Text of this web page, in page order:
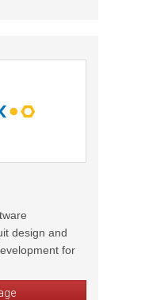
design and
for